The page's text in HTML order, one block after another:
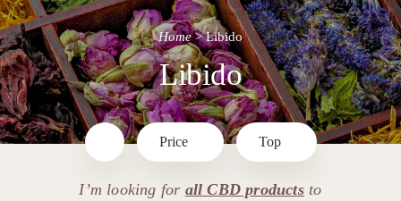
Home>Libido
Libido
Price Top
I’m looking for all CBD productsto